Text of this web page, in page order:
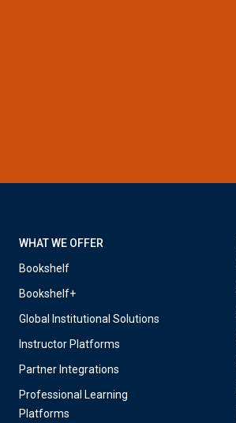
WHAT WE OFFER
Bookshelf
Bookshelf+
Global Institutional Solutions
Instructor Platforms
Partner Integrations
Professional Learning
Platforms